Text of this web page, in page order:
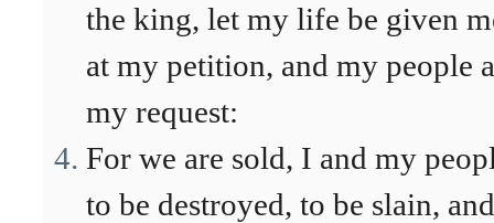
the king, let my life be given
at my petition, and my people
my request:
For we are sold, I and my
to be destroyed, to be slain,